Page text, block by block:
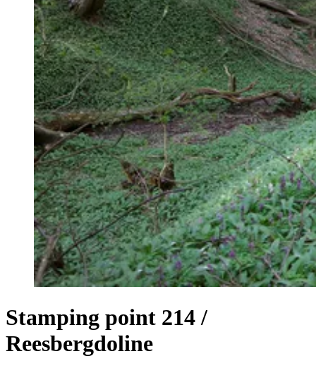
Stamping point 214 /
Reesbergdoline